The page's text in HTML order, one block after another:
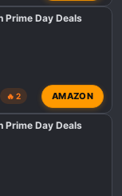
Prime Day Deals
🔥 2 AMAZON
Prime Day Deals